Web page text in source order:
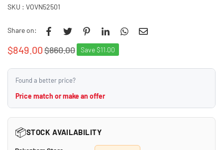
SKU : VOVN52501
Share on:
Regular
$849.00$860.00 Save$11.00
Found a better price?
Price match or make an offer
📦STOCK AVAILABILITY